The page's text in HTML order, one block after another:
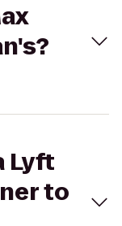
Lyft
to